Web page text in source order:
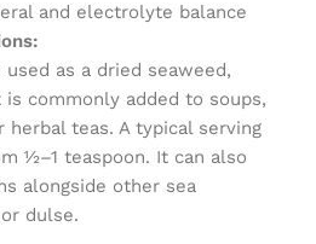
and electrolyte balance
as a dried seaweed,
commonly added to soups,
herbal teas. A typical serving
½–1 teaspoon. It can also
alongside other sea
dulse.